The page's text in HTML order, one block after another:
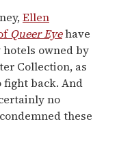
Ellen
Queer Eyehave
owned by
Collection, as
back. And
no
these